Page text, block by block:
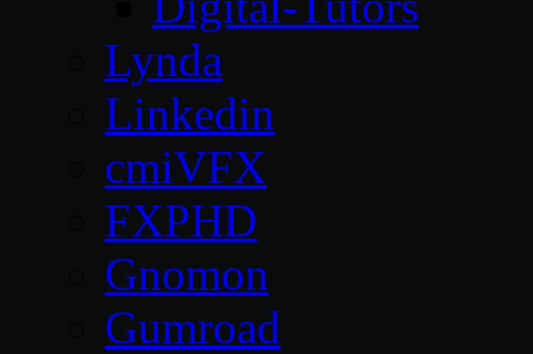
Lynda
Linkedin
cmiVFX
FXPHD
Gnomon
Gumroad